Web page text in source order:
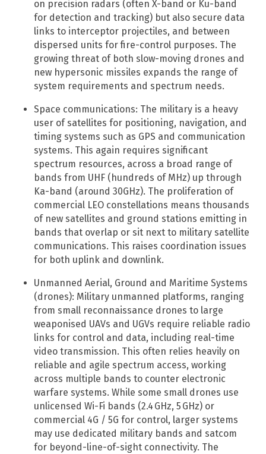
on precision radars (often X-band or Ku-band
for detection and tracking) but also secure data
links to interceptor projectiles, and between
dispersed units for fire-control purposes. The
growing threat of both slow-moving drones and
new hypersonic missiles expands the range of
system requirements and spectrum needs.
Space communications: The military is a heavy
user of satellites for positioning, navigation, and
timing systems such as GPS and communication
systems. This again requires significant
spectrum resources, across a broad range of
bands from UHF (hundreds of MHz) up through
Ka-band (around 30GHz). The proliferation of
commercial LEO constellations means thousands
of new satellites and ground stations emitting in
bands that overlap or sit next to military satellite
communications. This raises coordination issues
for both uplink and downlink.
Unmanned Aerial, Ground and Maritime Systems
(drones): Military unmanned platforms, ranging
from small reconnaissance drones to large
weaponised UAVs and UGVs require reliable radio
links for control and data, including real-time
video transmission. This often relies heavily on
reliable and agile spectrum access, working
across multiple bands to counter electronic
warfare systems. While some small drones use
unlicensed Wi-Fi bands (2.4 GHz, 5 GHz) or
commercial 4G / 5G for control, larger systems
may use dedicated military bands and satcom
for beyond-line-of-sight connectivity. The